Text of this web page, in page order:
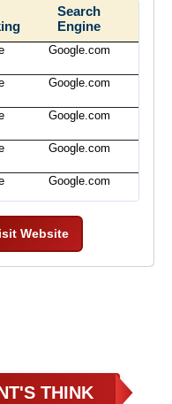
Search
Engine
Google.com
Google.com
Google.com
Google.com
Google.com
Website
THINK